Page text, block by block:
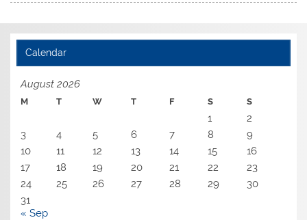
Calendar
August 2026
M T W T F S S
1
2
3
4 5 6 7 8
9
10
11 12 13 14 15
16
17
18 19 20 21 22
23
24
25 26 27 28 29
30
31
« Sep